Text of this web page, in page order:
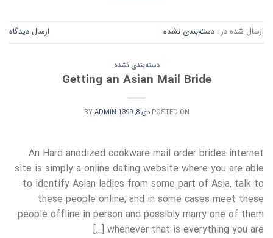
ارسال شده در : دسته‌بندی نشده ارسال دیدگاه
دسته‌بندی نشده
Getting an Asian Mail Bride
POSTED ON دی 8, 1399 BYADMIN
An Hard anodized cookware mail order brides internet
site is simply a online dating website where you are able
to identify Asian ladies from some part of Asia, talk to
these people online, and in some cases meet these
people offline in person and possibly marry one of them
whenever that is everything you are […]